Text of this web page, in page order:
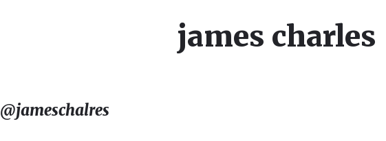
james charles
@jameschalres